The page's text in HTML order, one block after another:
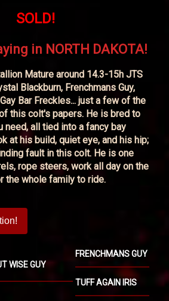
SOLD!
in NORTH DAKOTA!
Mature around 14.3-15h JTS
Blackburn, Frenchmans Guy,
Bar Freckles... just a few of the
this colt's papers. He is bred to
need, all tied into a fancy bay
at his build, quiet eye, and his hip;
fault in this colt. He is one
rope steers, work all day on the
the whole family to ride.
WISE GUY
FRENCHMANS GUY
TUFF AGAIN IRIS